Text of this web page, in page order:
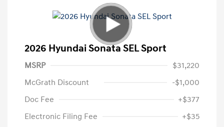
2026 Hyundai Sonata SEL Sport
MSRP
$31,220
McGrath Discount
-$1,000
Doc Fee
+$377
Electronic Filing Fee
+$35